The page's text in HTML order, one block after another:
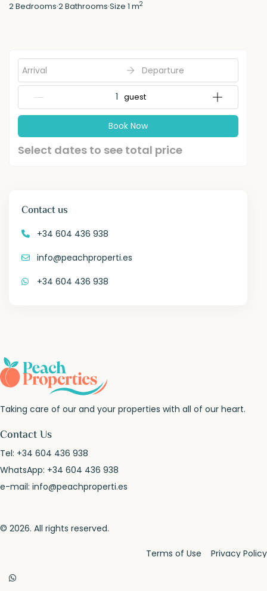
2Bedrooms·2Bathrooms·Size1 m2
Arrival Departure
{{NumberOfGuests}} guest
Book Now
Select dates to see total price
Contact us
+34 604 436 938
info@peachproperti.es
+34 604 436 938
Taking care of our and your properties with all of our heart.
Contact Us
Tel: +34 604 436 938
WhatsApp: +34 604 436 938
e-mail:info@peachproperti.es
© 2026. All rights reserved.
Terms of Use Privacy Policy